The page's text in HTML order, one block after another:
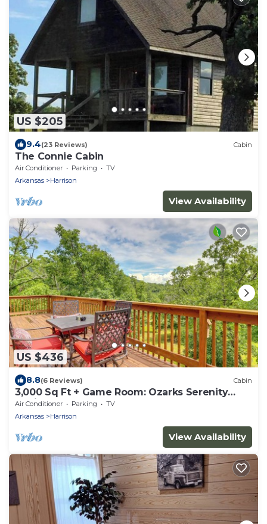
US $205
9.4(23 Reviews) Cabin
The Connie Cabin
Air Conditioner Parking
TV
Arkansas
Harrison
View Availability
US $436
8.8(6 Reviews) Cabin
3,000 Sq Ft + Game Room: Ozarks Serenity
Cabin!
Air Conditioner Parking
TV
Arkansas
Harrison
View Availability